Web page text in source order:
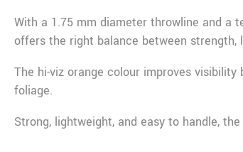
With a 1.75 mm diameter throwline and a
offers the right balance between strength,
The hi-viz orange colour improves
foliage.
Strong, lightweight, and easy to handle,